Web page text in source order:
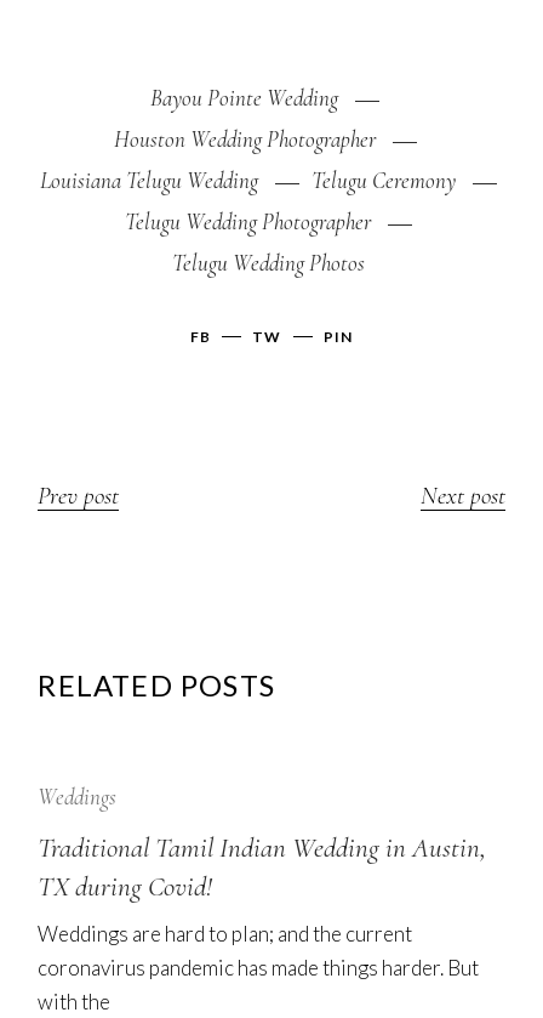
Bayou Pointe Wedding
Houston Wedding Photographer
Louisiana Telugu Wedding
Telugu Ceremony
Telugu Wedding Photographer
Telugu Wedding Photos
FB TW PIN
Prev post Next post
RELATED POSTS
Sep
Weddings
Traditional Tamil Indian Wedding in Austin,
TX during Covid!
Weddings are hard to plan; and the current
coronavirus pandemic has made things harder. But
with the